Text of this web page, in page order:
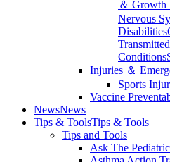
＆ Growth
Nervous
Disabilities
Conditions
Injuries ＆
Sports
Vaccine
NewsNews
Tips & ToolsTips & Tools
Tips and Tools
Ask The